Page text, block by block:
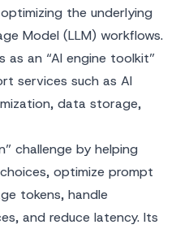
the underlying
Model (LLM) workflows.
as an “AI engine toolkit”
services such as AI
data storage,
challenge by helping
optimize prompt
tokens, handle
and reduce latency. Its